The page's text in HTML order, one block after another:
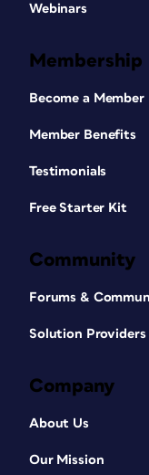
Webinars
Membership
Become a Member
Member Benefits
Testimonials
Free Starter Kit
Community
Forums &
Solution Providers
Company
About Us
Our Mission